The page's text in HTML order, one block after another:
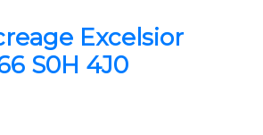
Excelsior
S0H 4J0